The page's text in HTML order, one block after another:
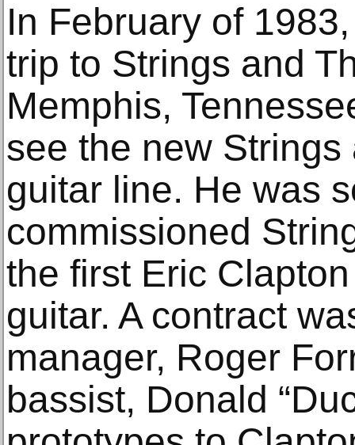
In February of
trip to Strings and
Memphis,
see the new
guitar line. He was
commissioned
the first Eric
guitar. A contract
manager, Roger
bassist, Donald